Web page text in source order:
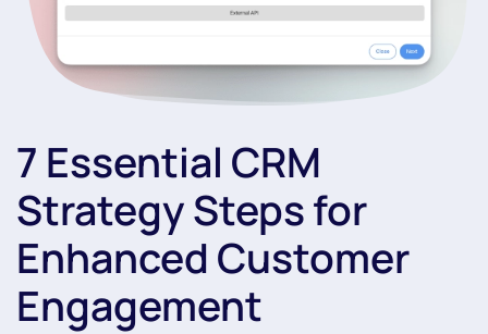
7 Essential CRM
Strategy Steps for
Enhanced Customer
Engagement